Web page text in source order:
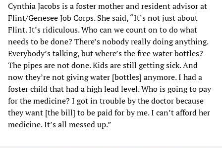
Cynthia Jacobs is a foster mother and resident advisor at
Flint/Genesee Job Corps. She said, “It’s not just about
Flint. It’s ridiculous. Who can we count on to do what
needs to be done? There’s nobody really doing anything.
Everybody’s talking, but where’s the free water bottles?
The pipes are not done. Kids are still getting sick. And
now they’re not giving water [bottles] anymore. I had a
foster child that had a high lead level. Who is going to pay
for the medicine? I got in trouble by the doctor because
they want [the bill] to be paid for by me. I can’t afford her
medicine. It’s all messed up.”